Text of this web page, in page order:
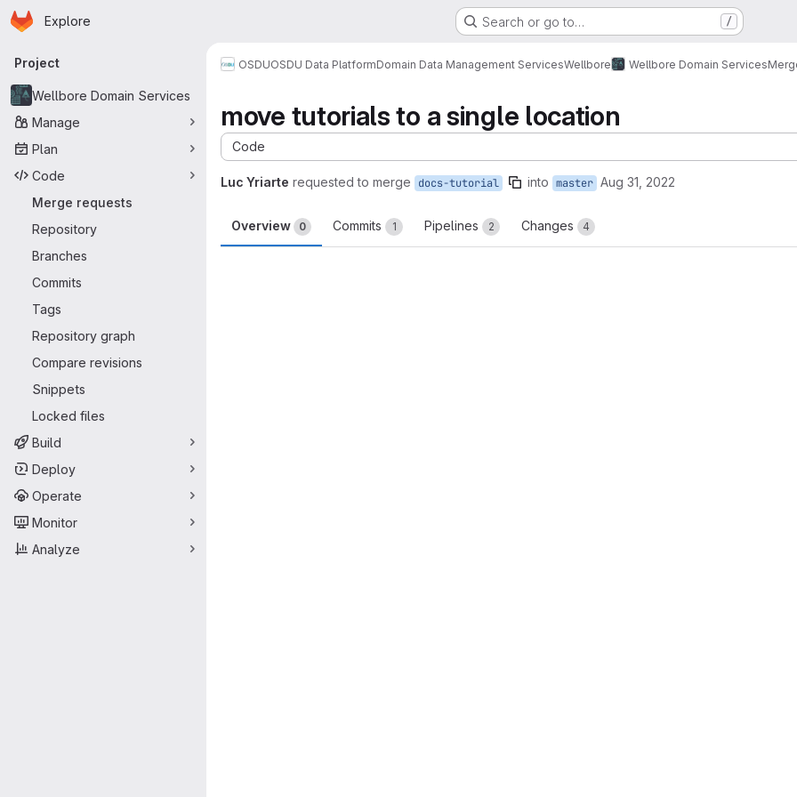
Skip to main content
Homepage
Explore Search or go to… /
Primary navigation
Project
Wellbore Domain Services
Manage
Plan
Code
Merge requests
Repository
Branches
Commits
Tags
Repository graph
Compare revisions
Snippets
Locked files
Build
Deploy
Operate
Monitor
Analyze
OSDUOSDU Data PlatformDomain Data Management ServicesWellbore Wellbore Domain Services
move tutorials to a single location
Code
Luc Yriarte requested to merge docs-tutorial into master Aug 31, 2022
Overview 0 Commits 1 Pipelines 2 Changes 4